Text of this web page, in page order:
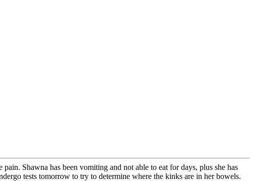
Shawna has been vomiting and not able to eat for days, plus she has
tests tomorrow to try to determine where the kinks are in her bowels.